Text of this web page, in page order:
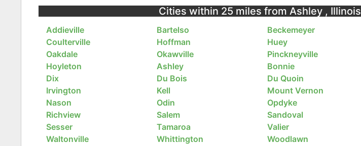
Cities within 25 miles from Ashley , Illinois
Addieville Bartelso Beckemeyer
Coulterville
Hoffman Huey
Oakdale
Okawville Pinckneyville
Hoyleton
Ashley Bonnie
Dix
Du Bois Du Quoin
Irvington
Kell Mount Vernon
Nason
Odin Opdyke
Richview
Salem Sandoval
Sesser
Tamaroa Valier
Waltonville
Whittington Woodlawn